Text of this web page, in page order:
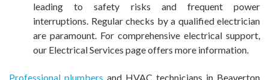
leading to safety risks and frequent power
interruptions. Regular checks by a qualified electrician
are paramount. For comprehensive electrical support,
our Electrical Services page offers more information.
Professional plumbers and HVAC technicians in Beaverton